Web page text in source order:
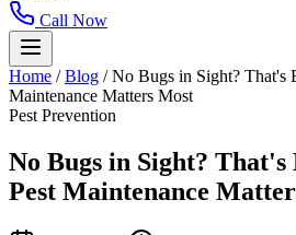
Call Now
Home / Blog / No Bugs in Sight? That's
Maintenance Matters Most
Pest Prevention
No Bugs in Sight?
Pest Maintenance